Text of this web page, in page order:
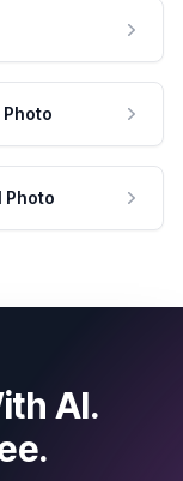
Photo
AI.